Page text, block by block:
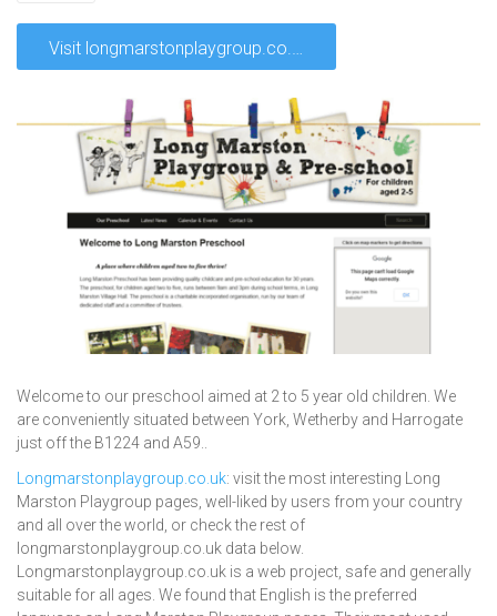
Visit longmarstonplaygroup.co.uk
Welcome to our preschool aimed at 2 to 5 year old children. We
are conveniently situated between York, Wetherby and Harrogate
just off the B1224 and A59..
Longmarstonplaygroup.co.uk: visit the most interesting Long
Marston Playgroup pages, well-liked by users from your country
and all over the world, or check the rest of
longmarstonplaygroup.co.uk data below.
Longmarstonplaygroup.co.uk is a web project, safe and generally
suitable for all ages. We found that English is the preferred